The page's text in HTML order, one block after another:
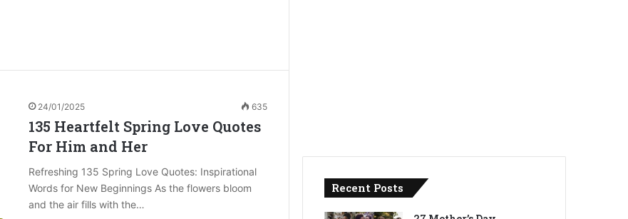
24/01/2025 635
135 Heartfelt Spring Love Quotes
For Him and Her
Refreshing 135 Spring Love Quotes: Inspirational
Words for New Beginnings As the flowers bloom
and the air fills with the…
Recent Posts